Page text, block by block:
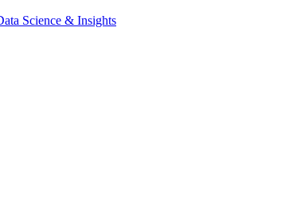
Science & Insights